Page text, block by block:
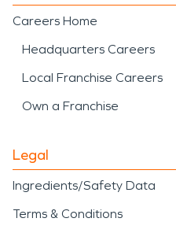
Careers Home
Headquarters Careers
Local Franchise Careers
Own a Franchise
Legal
Ingredients/Safety Data
Terms & Conditions